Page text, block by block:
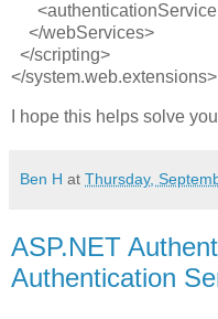
<authenticationService
</webServices>
</scripting>
</system.web.extensions>
I hope this helps solve
Ben H at Thursday,
ASP.NET
Authentication